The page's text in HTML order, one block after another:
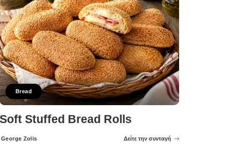
Bread
Soft Stuffed Bread Rolls
Posted
George Zolis Δείτε την συνταγή